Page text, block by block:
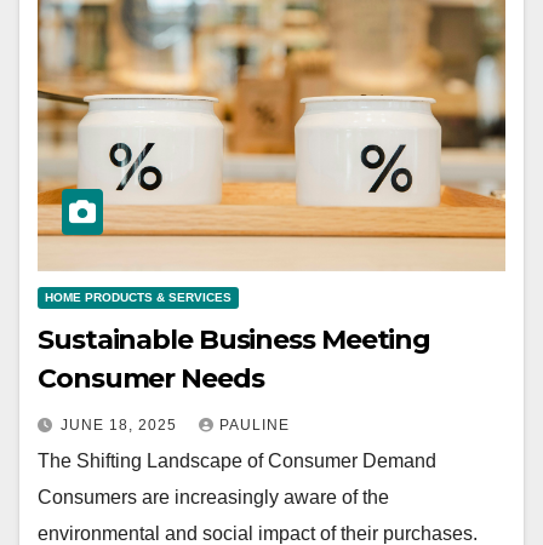
HOME PRODUCTS & SERVICES
Sustainable Business Meeting
Consumer Needs
JUNE 18, 2025 PAULINE
The Shifting Landscape of Consumer Demand
Consumers are increasingly aware of the
environmental and social impact of their purchases.